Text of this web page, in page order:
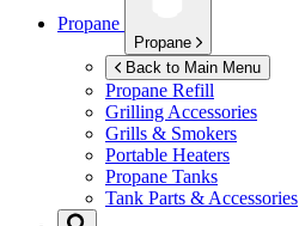
Propane
Propane
Back to Main Menu
Propane Refill
Grilling Accessories
Grills & Smokers
Portable Heaters
Propane Tanks
Tank Parts & Accessories